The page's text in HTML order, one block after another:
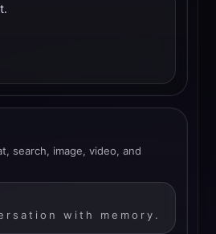
search, image, video, and
with memory.